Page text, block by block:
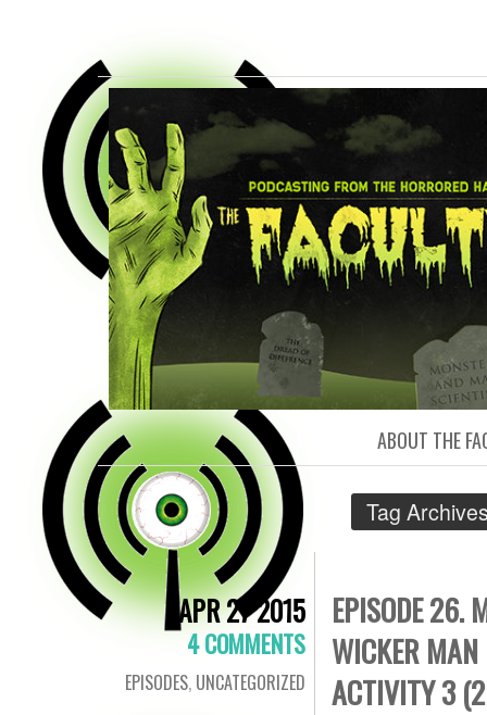
FACULTY
ABOUT THE
Tag
APR 27 2015
4 COMMENTS
EPISODES, UNCATEGORIZED
EPISODE 26.
WICKER
ACTIVITY 3